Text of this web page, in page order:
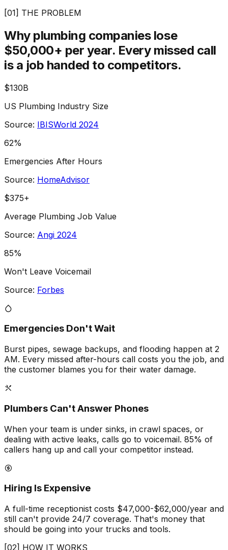
[01] THE PROBLEM
Why plumbing companies lose
$50,000+ per year. Every missed call
is a job handed to competitors.
$130B
US Plumbing Industry Size
Source: IBISWorld 2024
62%
Emergencies After Hours
Source: HomeAdvisor
$375+
Average Plumbing Job Value
Source: Angi 2024
85%
Won't Leave Voicemail
Source: Forbes
Emergencies Don't Wait
Burst pipes, sewage backups, and flooding happen at 2
AM. Every missed after-hours call costs you the job, and
the customer blames you for their water damage.
Plumbers Can't Answer Phones
When your team is under sinks, in crawl spaces, or
dealing with active leaks, calls go to voicemail. 85% of
callers hang up and call your competitor instead.
Hiring Is Expensive
A full-time receptionist costs $47,000-$62,000/year and
still can't provide 24/7 coverage. That's money that
should be going into your trucks and tools.
[02] HOW IT WORKS